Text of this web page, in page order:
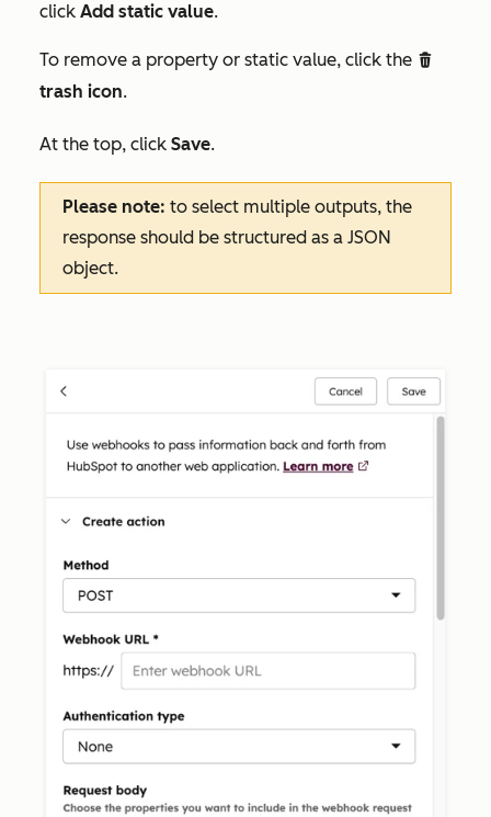
click Add static value.
To remove a property or static value, click the delete
trash icon.
At the top, click Save.
Please note: to select multiple outputs, the
response should be structured as a JSON
object.